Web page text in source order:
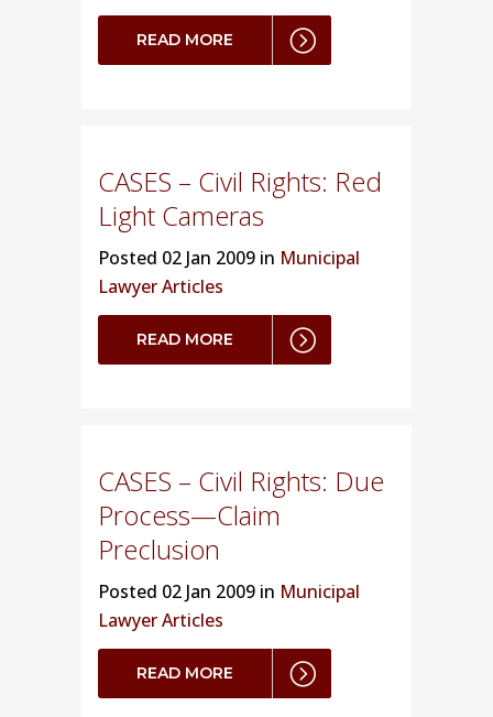
READ MORE
CASES – Civil Rights: Red
Light Cameras
Posted 02 Jan 2009 in Municipal
Lawyer Articles
READ MORE
CASES – Civil Rights: Due
Process—Claim
Preclusion
Posted 02 Jan 2009 in Municipal
Lawyer Articles
READ MORE